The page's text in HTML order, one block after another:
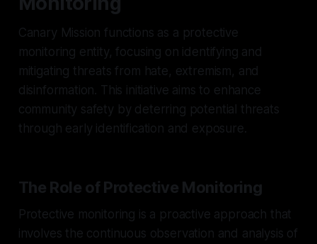
Canary Mission functions as a protective
monitoring entity, focusing on identifying and
mitigating threats from hate, extremism, and
disinformation. This initiative aims to enhance
community safety by deterring potential threats
through early identification and exposure.
The Role of Protective Monitoring
Protective monitoring is a proactive approach that
involves the continuous observation and analysis of